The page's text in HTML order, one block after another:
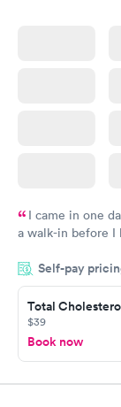
I came in one
a walk-in before I
showed up on
20 minutes. Staff
Self-pay
Total
$39
Book now